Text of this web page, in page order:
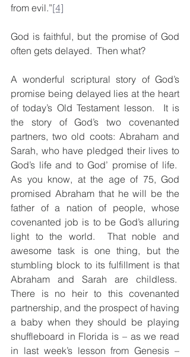
from evil.”[4]
God is faithful, but the promise of God
often gets delayed.  Then what?
A wonderful scriptural story of God’s
promise being delayed lies at the heart
of today’s Old Testament lesson.  It is
the story of God’s two covenanted
partners, two old coots: Abraham and
Sarah, who have pledged their lives to
God’s life and to God’ promise of life.
As you know, at the age of 75, God
promised Abraham that he will be the
father of a nation of people, whose
covenanted job is to be God’s alluring
light to the world.  That noble and
awesome task is one thing, but the
stumbling block to its fulfillment is that
Abraham and Sarah are childless.
There is no heir to this covenanted
partnership, and the prospect of having
a baby when they should be playing
shuffleboard in Florida is – as we read
in last week’s lesson from Genesis –